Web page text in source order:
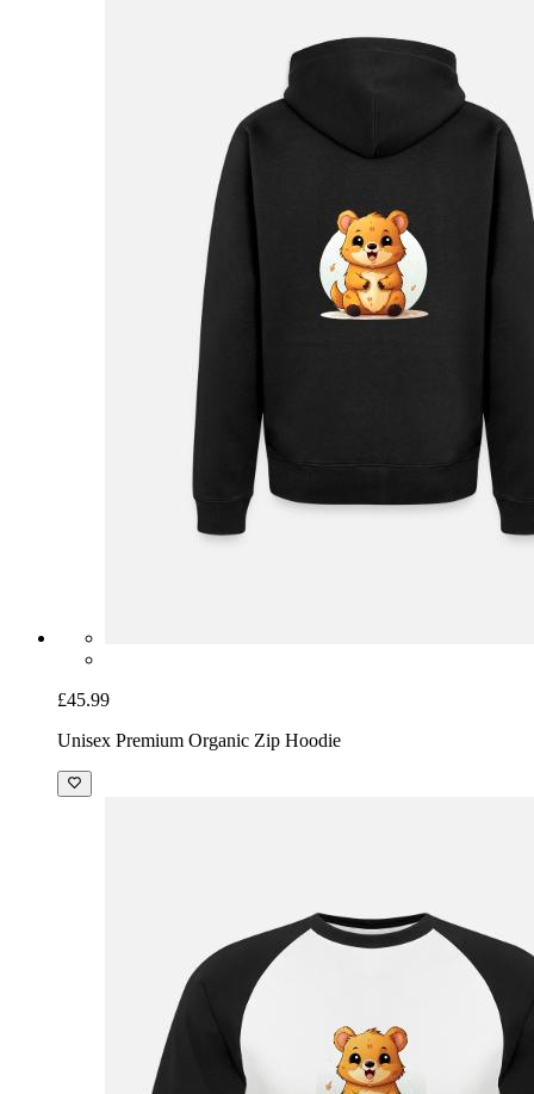
£45.99
Unisex Premium Organic Zip Hoodie